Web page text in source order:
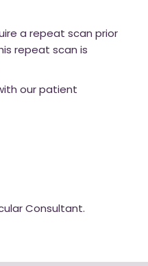
a repeat scan prior
repeat scan is
our patient
Consultant.